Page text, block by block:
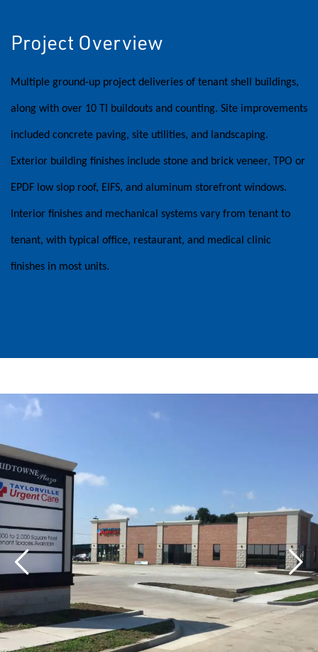
Project Overview
Multiple ground-up project deliveries of tenant shell buildings,
along with over 10 TI buildouts and counting. Site improvements
included concrete paving, site utilities, and landscaping.
Exterior building finishes include stone and brick veneer, TPO or
EPDF low slop roof, EIFS, and aluminum storefront windows.
Interior finishes and mechanical systems vary from tenant to
tenant, with typical office, restaurant, and medical clinic
finishes in most units.